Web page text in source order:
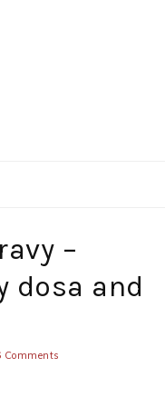
–
dosa and
Comments